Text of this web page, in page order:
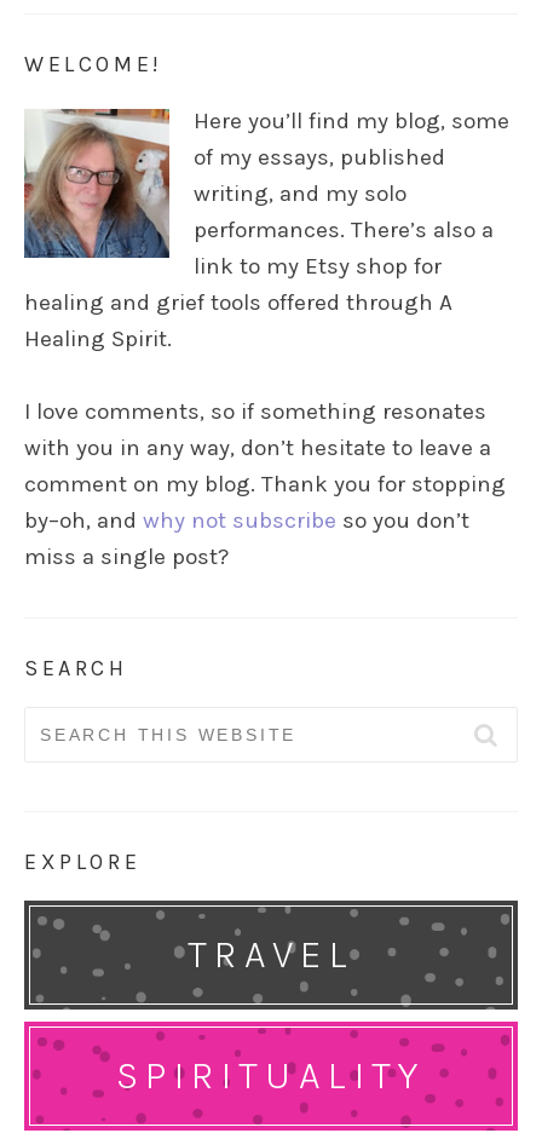
WELCOME!
Here you’ll find my blog, some
of my essays, published
writing, and my solo
performances. There’s also a
link to my Etsy shop for
healing and grief tools offered through A
Healing Spirit.
I love comments, so if something resonates
with you in any way, don’t hesitate to leave a
comment on my blog. Thank you for stopping
by–oh, and why not subscribe so you don’t
miss a single post?
SEARCH
Search
EXPLORE
TRAVEL
SPIRITUALITY